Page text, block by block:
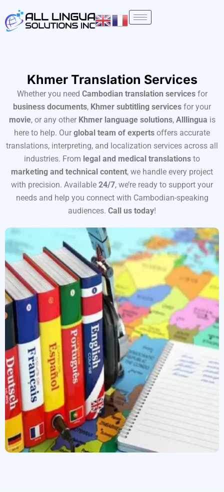
to
content
Khmer Translation Services
Whether you need Cambodian translation servicesfor
business documents, Khmer subtitling services for your
movie, or any other Khmer language solutions, Alllingua is
here to help. Our global team of experts offers accurate
translations, interpreting, and localization services across all
industries. From legal and medical translations to
marketing and technical content, we handle every project
with precision. Available 24/7, we’re ready to support your
needs and help you connect with Cambodian-speaking
audiences. Call us today!